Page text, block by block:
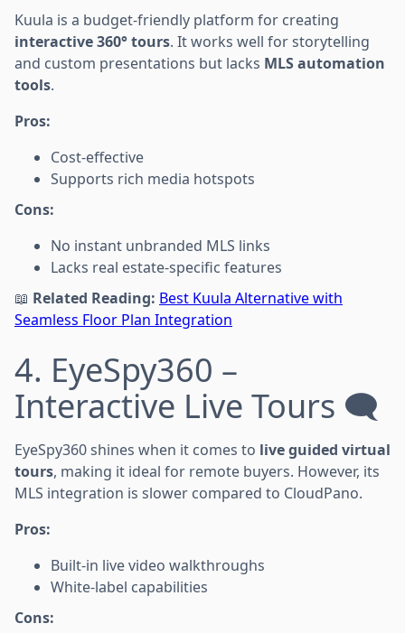
Kuula is a budget-friendly platform for creating
interactive 360° tours. It works well for storytelling
and custom presentations but lacks MLS automation
tools.
Pros:
Cost-effective
Supports rich media hotspots
Cons:
No instant unbranded MLS links
Lacks real estate-specific features
📖 Related Reading: Best Kuula Alternative with
Seamless Floor Plan Integration
4. EyeSpy360 –
Interactive Live Tours 🗨
EyeSpy360 shines when it comes to live guided virtual
tours, making it ideal for remote buyers. However, its
MLS integration is slower compared to CloudPano.
Pros:
Built-in live video walkthroughs
White-label capabilities
Cons: